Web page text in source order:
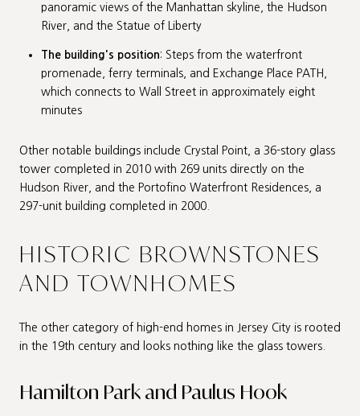
panoramic views of the Manhattan skyline, the Hudson
River, and the Statue of Liberty
The building's position: Steps from the waterfront
promenade, ferry terminals, and Exchange Place PATH,
which connects to Wall Street in approximately eight
minutes
Other notable buildings include Crystal Point, a 36-story glass
tower completed in 2010 with 269 units directly on the
Hudson River, and the Portofino Waterfront Residences, a
297-unit building completed in 2000.
HISTORIC BROWNSTONES
AND TOWNHOMES
The other category of high-end homes in Jersey City is rooted
in the 19th century and looks nothing like the glass towers.
Hamilton Park and Paulus Hook